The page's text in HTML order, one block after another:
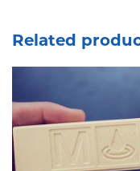
Related